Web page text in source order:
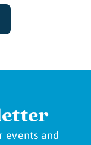
events and